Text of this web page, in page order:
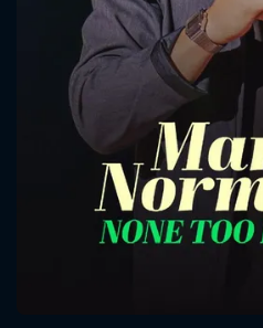
Message
CONTACT US
Please fill all
SUBJECT IS REQUIRED